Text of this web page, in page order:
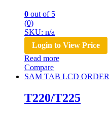
0 out of 5
(0)
SKU: n/a
Login to View Price
Read more
Compare
SAM TAB LCD ORDER
T220/T225